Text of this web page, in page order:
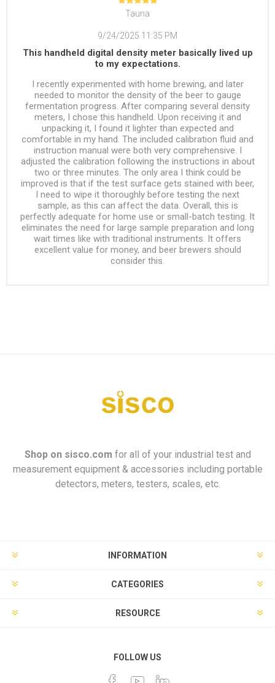
Tauna
9/24/2025 11:35 PM
This handheld digital density meter basically lived up
to my expectations.
I recently experimented with home brewing, and later
needed to monitor the density of the beer to gauge
fermentation progress. After comparing several density
meters, I chose this handheld. Upon receiving it and
unpacking it, I found it lighter than expected and
comfortable in my hand. The included calibration fluid and
instruction manual were both very comprehensive. I
adjusted the calibration following the instructions in about
two or three minutes. The only area I think could be
improved is that if the test surface gets stained with beer,
I need to wipe it thoroughly before testing the next
sample, as this can affect the data. Overall, this is
perfectly adequate for home use or small-batch testing. It
eliminates the need for large sample preparation and long
wait times like with traditional instruments. It offers
excellent value for money, and beer brewers should
consider this.
Shop on sisco.com for all of your industrial test and
measurement equipment & accessories including portable
detectors, meters, testers, scales, etc.
INFORMATION
CATEGORIES
RESOURCE
FOLLOW US